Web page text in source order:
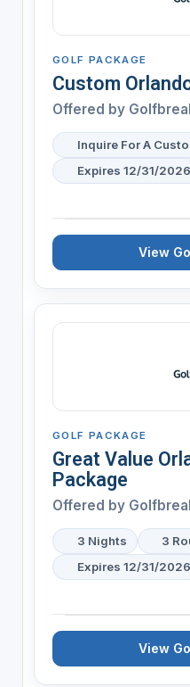
GOLF PACKAGE
Custom
Offered by
Inquire For A
Expires 12/31/2026
View
GOLF PACKAGE
Great Value
Package
Offered by
3 Nights 3
Expires 12/31/2026
View